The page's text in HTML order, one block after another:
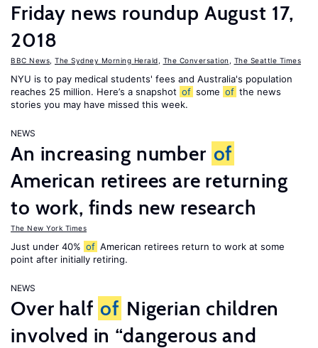
Friday news roundup August 17,
2018
BBC News The Sydney Morning Herald The Conversation The Seattle Times
NYU is to pay medical students' fees and Australia's population
reaches 25 million. Here’s a snapshot of some of the news
stories you may have missed this week.
NEWS
An increasing number of
American retirees are returning
to work, finds new research
The New York Times
Just under 40% of American retirees return to work at some
point after initially retiring.
NEWS
Over half of Nigerian children
involved in “dangerous and